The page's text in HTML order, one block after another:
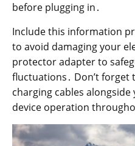
before plugging in․
Include this information
to avoid damaging your
protector adapter to
fluctuations․ Don’t forget
charging cables
device operation